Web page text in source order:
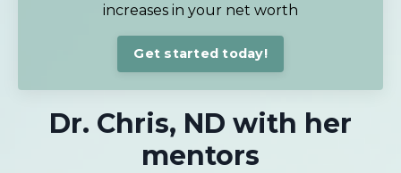
increases in your net worth
Get started today!
Dr. Chris, ND with her
mentors